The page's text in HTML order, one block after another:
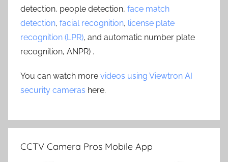
detection, people detection, face match
detection, facial recognition, license plate
recognition (LPR), and automatic number plate
recognition, ANPR) .
You can watch more videos using Viewtron AI
security cameras here.
CCTV Camera Pros Mobile App